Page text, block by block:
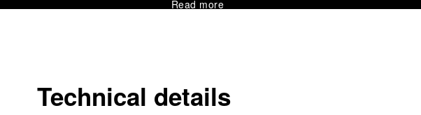
Read more
Technical details